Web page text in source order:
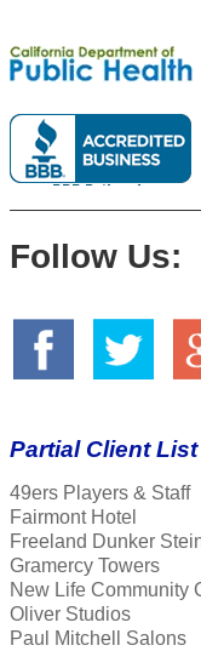
Follow Us:
Partial Client List
49ers Players & Staff
Fairmont Hotel
Freeland Dunker
Gramercy Towers
New Life Community
Oliver Studios
Paul Mitchell Salons